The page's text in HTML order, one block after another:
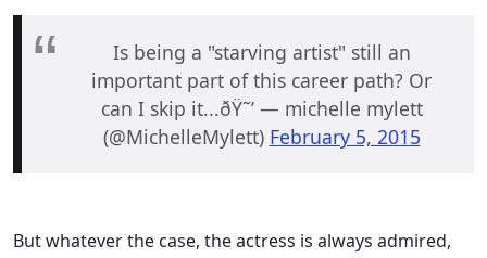
Is being a "starving artist" still an
important part of this career path? Or
can I skip it...ðŸ˜’ — michelle mylett
(@MichelleMylett) February 5, 2015
But whatever the case, the actress is always admired,